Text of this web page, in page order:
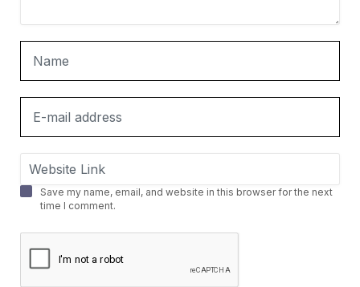
Save my name, email, and website in this browser for the next
time I comment.